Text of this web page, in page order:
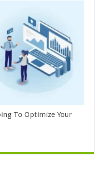
To Optimize Your